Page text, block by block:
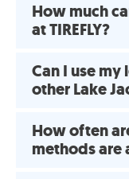
How much
at TIREFLY?
Can I use
other Lake
How often
methods are